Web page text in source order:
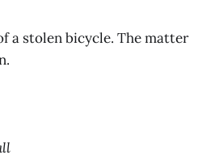
a stolen bicycle. The matter